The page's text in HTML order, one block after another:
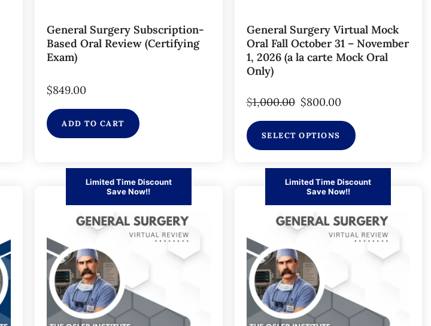
General Surgery Subscription-
Based Oral Review (Certifying
Exam)
$849.00
ADD TO CART
General Surgery Virtual Mock
Oral Fall October 31 – November
1, 2026 (a la carte Mock Oral
Only)
$1,000.00 $800.00
SELECT OPTIONS
Limited Time Discount
Save Now!!
Limited Time Discount
Save Now!!